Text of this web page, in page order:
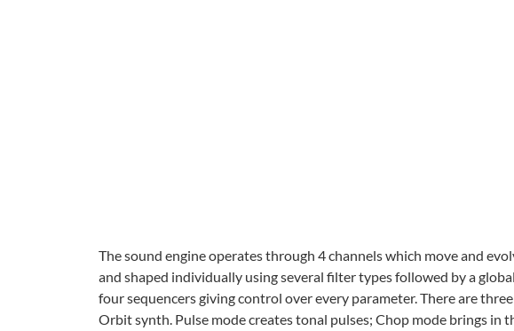
The sound engine operates through 4 channels which move and
and shaped individually using several filter types followed by a
four sequencers giving control over every parameter. There are
Orbit synth. Pulse mode creates tonal pulses; Chop mode brings in